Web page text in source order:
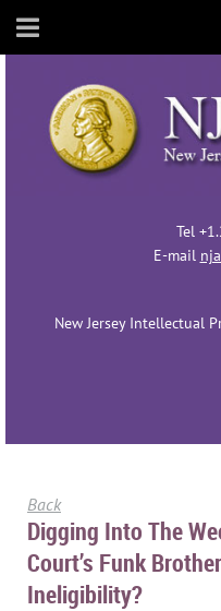
Tel
E-mail
New Jersey Intellectual
Back
Digging Into The
Court’s Funk
Ineligibility?